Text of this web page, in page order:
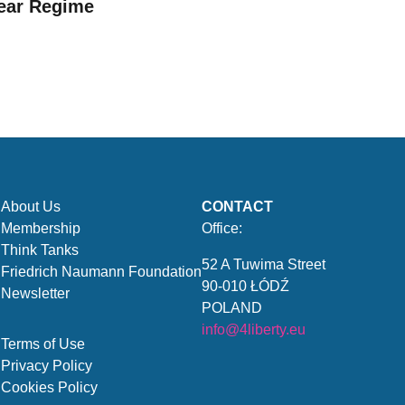
Regime
About Us
Membership
Think Tanks
Friedrich Naumann Foundation
Newsletter
Terms of Use
Privacy Policy
Cookies Policy
CONTACT
Office:
52 A Tuwima Street
90-010 ŁÓDŹ
POLAND
info@4liberty.eu